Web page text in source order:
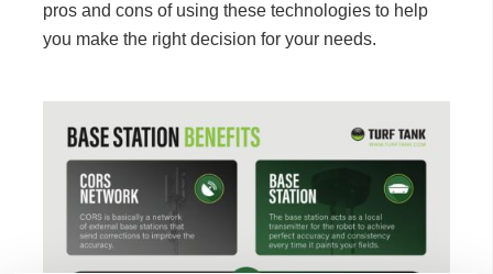
pros and cons of using these technologies to help
you make the right decision for your needs.